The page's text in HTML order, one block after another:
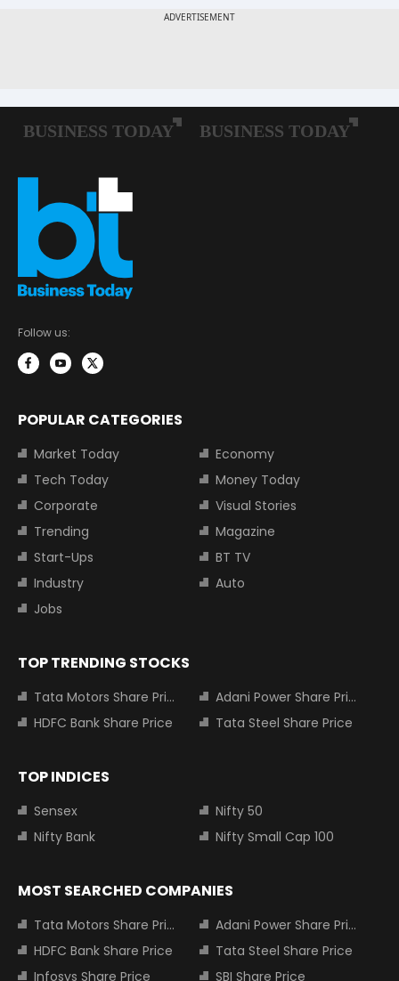
Follow us:
POPULAR CATEGORIES
Market Today
Economy
Tech Today
Money Today
Corporate
Visual Stories
Trending
Magazine
Start-Ups
BT TV
Industry
Auto
Jobs
TOP TRENDING STOCKS
Tata Motors Share Price
Adani Power Share Price
HDFC Bank Share Price
Tata Steel Share Price
TOP INDICES
Sensex
Nifty 50
Nifty Bank
Nifty Small Cap 100
MOST SEARCHED COMPANIES
Tata Motors Share Price
Adani Power Share Price
HDFC Bank Share Price
Tata Steel Share Price
Infosys Share Price
SBI Share Price